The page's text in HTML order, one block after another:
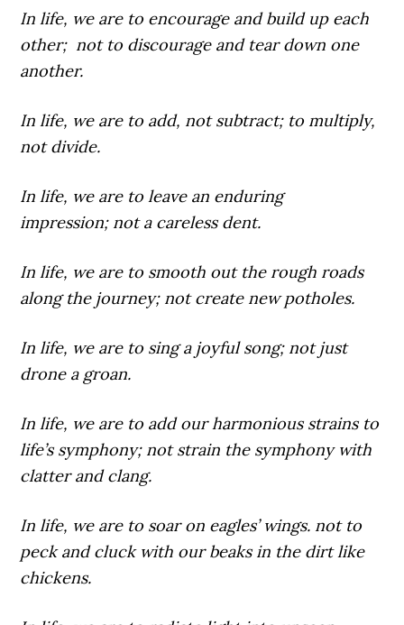
In life, we are to encourage and build up each
other; not to discourage and tear down one
another.
In life, we are to add, not subtract; to multiply,
not divide.
In life, we are to leave an enduring
impression; not a careless dent.
In life, we are to smooth out the rough roads
along the journey; not create new potholes.
In life, we are to sing a joyful song; not just
drone a groan.
In life, we are to add our harmonious strains to
life’s symphony; not strain the symphony with
clatter and clang.
In life, we are to soar on eagles’ wings. not to
peck and cluck with our beaks in the dirt like
chickens.